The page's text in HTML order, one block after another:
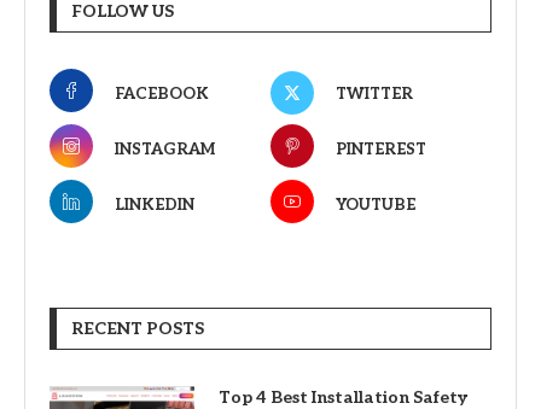
FOLLOW US
FACEBOOK TWITTER
INSTAGRAM PINTEREST
LINKEDIN YOUTUBE
RECENT POSTS
Top 4 Best Installation Safety